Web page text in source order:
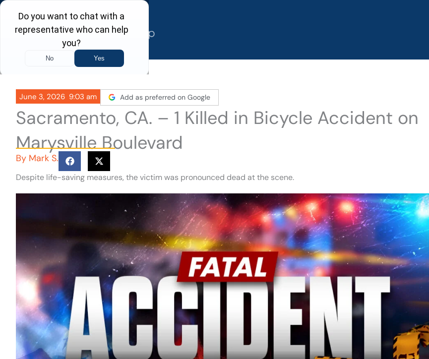
Skip
content
June 3, 2026 9:03 am Add as preferred on Google
Sacramento, CA. – 1 Killed in Bicycle Accident on
Marysville Boulevard
By Mark S.
Despite life-saving measures, the victim was pronounced dead at the scene.